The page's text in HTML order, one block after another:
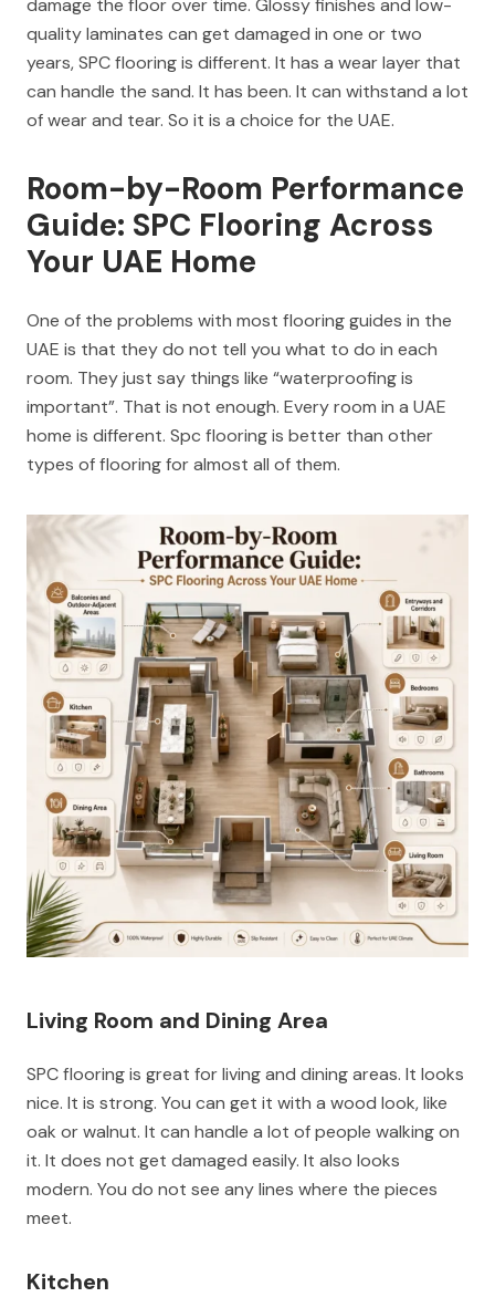
damage the floor over time. Glossy finishes and low-
quality laminates can get damaged in one or two
years, SPC flooring is different. It has a wear layer that
can handle the sand. It has been. It can withstand a lot
of wear and tear. So it is a choice for the UAE.
Room-by-Room Performance
Guide: SPC Flooring Across
Your UAE Home
One of the problems with most flooring guides in the
UAE is that they do not tell you what to do in each
room. They just say things like “waterproofing is
important”. That is not enough. Every room in a UAE
home is different. Spc flooring is better than other
types of flooring for almost all of them.
Living Room and Dining Area
SPC flooring is great for living and dining areas. It looks
nice. It is strong. You can get it with a wood look, like
oak or walnut. It can handle a lot of people walking on
it. It does not get damaged easily. It also looks
modern. You do not see any lines where the pieces
meet.
Kitchen